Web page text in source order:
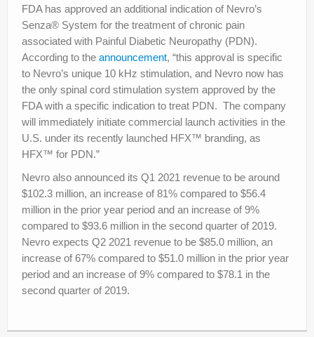
FDA has approved an additional indication of Nevro’s
Senza® System for the treatment of chronic pain
associated with Painful Diabetic Neuropathy (PDN).
According to the announcement, “this approval is specific
to Nevro’s unique 10 kHz stimulation, and Nevro now has
the only spinal cord stimulation system approved by the
FDA with a specific indication to treat PDN. The company
will immediately initiate commercial launch activities in the
U.S. under its recently launched HFX™ branding, as
HFX™ for PDN.”
Nevro also announced its Q1 2021 revenue to be around
$102.3 million, an increase of 81% compared to $56.4
million in the prior year period and an increase of 9%
compared to $93.6 million in the second quarter of 2019.
Nevro expects Q2 2021 revenue to be $85.0 million, an
increase of 67% compared to $51.0 million in the prior year
period and an increase of 9% compared to $78.1 in the
second quarter of 2019.